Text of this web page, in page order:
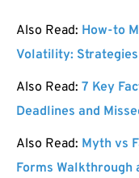
Also Read: How-to
Volatility:
Also Read: 7 Key
Deadlines and
Also Read: Myth vs
Forms Walkthrough